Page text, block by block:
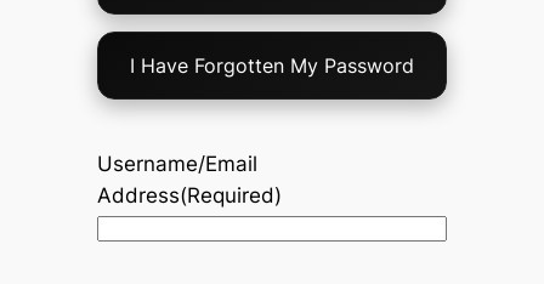
I Have Forgotten My Password
Username/Email
Address(Required)